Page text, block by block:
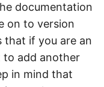
documentation
on to version
that if you are an
to add another
in mind that